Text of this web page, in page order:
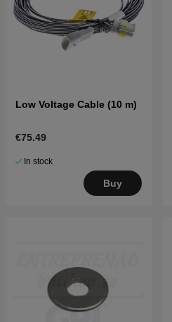
Low Voltage Cable (10 m)
€75.49
In stock
Buy